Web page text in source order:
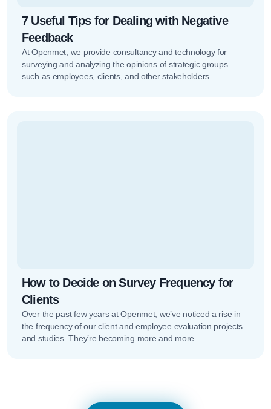
7 Useful Tips for Dealing with Negative
Feedback
At Openmet, we provide consultancy and technology for
surveying and analyzing the opinions of strategic groups
such as employees, clients, and other stakeholders.
How to Decide on Survey Frequency for
Clients
Over the past few years at Openmet, we’ve noticed a rise in
the frequency of our client and employee evaluation projects
and studies. They’re becoming more and more…